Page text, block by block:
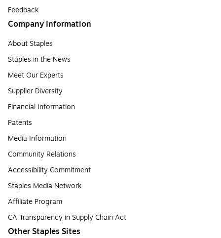
Feedback
Company Information
About Staples
Staples in the News
Meet Our Experts
Supplier Diversity
Financial Information
Patents
Media Information
Community Relations
Accessibility Commitment
Staples Media Network
Affiliate Program
CA Transparency in Supply Chain Act
Other Staples Sites